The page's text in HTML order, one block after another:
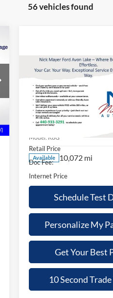
56 vehicles found
2025 Ford Explorer
Price Drop
Nick Mayer Ford Avon Lake
Model: K8G
Available 10,072 mi
BUY
$48,968
SALE PRICE
Retail Price
Doc Fee:
Internet Price
Schedule Test
Personalize My
Get Your Best
10 Second
Compare Vehicle